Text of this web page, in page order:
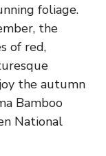
foliage.
the
of red,
the autumn
Bamboo
National